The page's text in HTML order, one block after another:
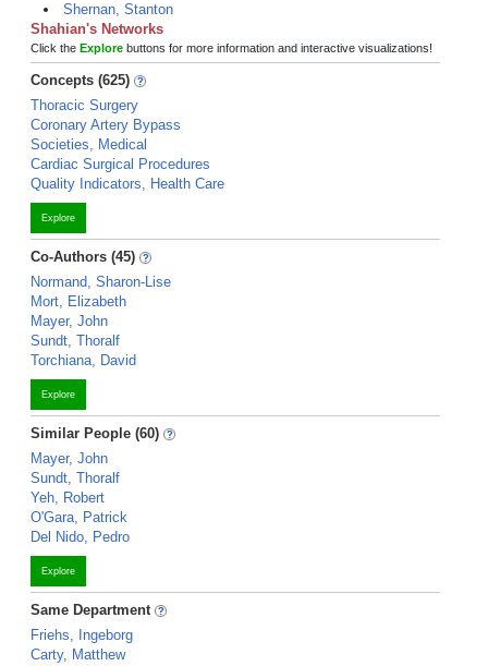
Shernan, Stanton
Shahian's Networks
Click the Explore buttons for more information and interactive visualizations!
Concepts (625)
Thoracic Surgery
Coronary Artery Bypass
Societies, Medical
Cardiac Surgical Procedures
Quality Indicators, Health Care
Explore
Co-Authors (45)
Normand, Sharon-Lise
Mort, Elizabeth
Mayer, John
Sundt, Thoralf
Torchiana, David
Explore
Similar People (60)
Mayer, John
Sundt, Thoralf
Yeh, Robert
O'Gara, Patrick
Del Nido, Pedro
Explore
Same Department
Friehs, Ingeborg
Carty, Matthew